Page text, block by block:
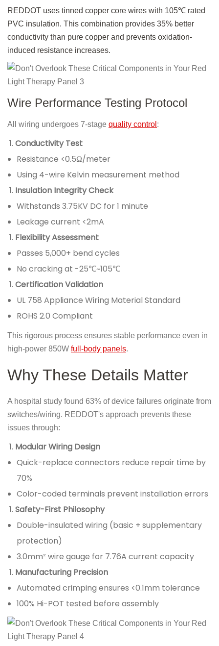
REDDOT uses tinned copper core wires with 105℃ rated
PVC insulation. This combination provides 35% better
conductivity than pure copper and prevents oxidation-
induced resistance increases.
Wire Performance Testing Protocol
All wiring undergoes 7-stage quality control :
Conductivity Test
Resistance <0.5Ω/meter
Using 4-wire Kelvin measurement method
Insulation Integrity Check
Withstands 3.75KV DC for 1 minute
Leakage current <2mA
Flexibility Assessment
Passes 5,000+ bend cycles
No cracking at -25℃~105℃
Certification Validation
UL 758 Appliance Wiring Material Standard
ROHS 2.0 Compliant
This rigorous process ensures stable performance even in
high-power 850W full-body panels.
Why These Details Matter
A hospital study found 63% of device failures originate from
switches/wiring. REDDOT's approach prevents these
issues through:
Modular Wiring Design
Quick-replace connectors reduce repair time by
70%
Color-coded terminals prevent installation errors
Safety-First Philosophy
Double-insulated wiring (basic + supplementary
protection)
3.0mm² wire gauge for 7.76A current capacity
Manufacturing Precision
Automated crimping ensures <0.1mm tolerance
100% Hi-POT tested before assembly